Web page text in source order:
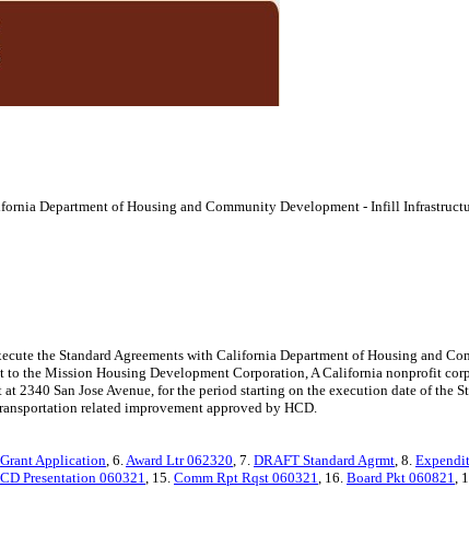
Department of Housing and Community Development - Infill
the Standard Agreements with California Department of Housing and
the Mission Housing Development Corporation, A California nonprofit
San Jose Avenue, for the period starting on the execution date of the
related improvement approved by HCD.
Grant Application, 6.Award Ltr 062320, 7. DRAFT Standard Agrmt, 8.
Presentation 060321, 15. Comm Rpt Rqst 060321, 16. Board Pkt 060821,